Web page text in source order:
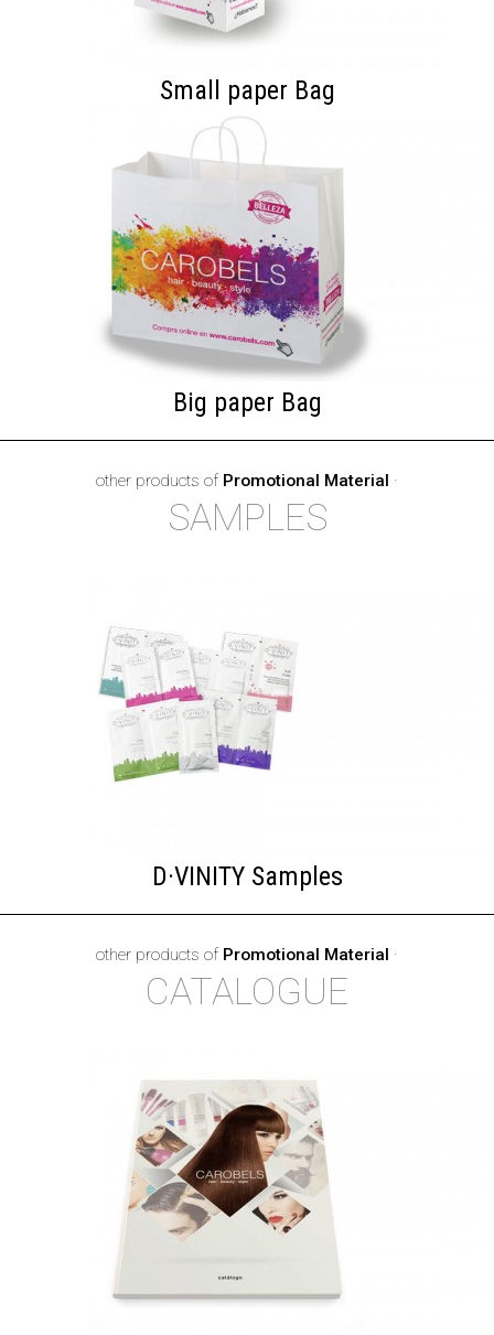
Small paper Bag
Big paper Bag
other products of Promotional Material ·
SAMPLES
D·VINITY Samples
other products of Promotional Material ·
CATALOGUE